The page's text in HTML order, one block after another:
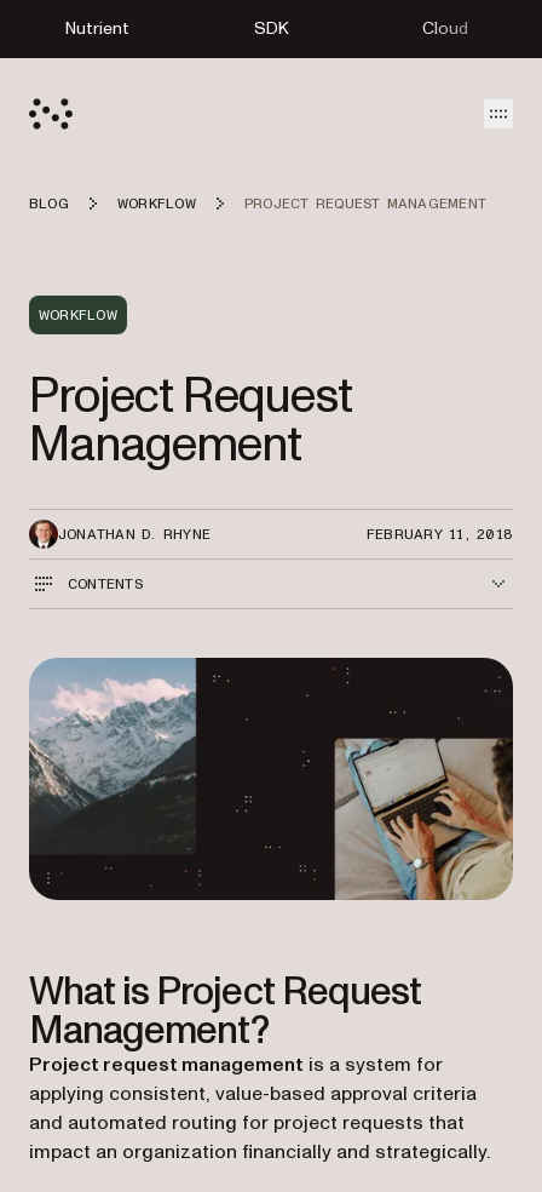
Nutrient SDK Cloud
BLOG WORKFLOW PROJECT REQUEST MANAGEMENT
WORKFLOW
Project Request
Management
JONATHAN D. RHYNE FEBRUARY 11, 2018
CONTENTS
What is Project Request
Management?
Project request management is a system for
applying consistent, value-based approval criteria
and automated routing for project requests that
impact an organization financially and strategically.